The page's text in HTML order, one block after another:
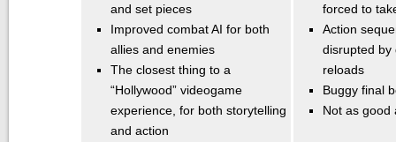
and set pieces
Improved combat AI for both
allies and enemies
The closest thing to a
“Hollywood” videogame
experience, for both storytelling
and action
forced to
Action
disrupted by
reloads
Buggy final
Not as good